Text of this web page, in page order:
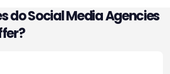
do Social Media Agencies